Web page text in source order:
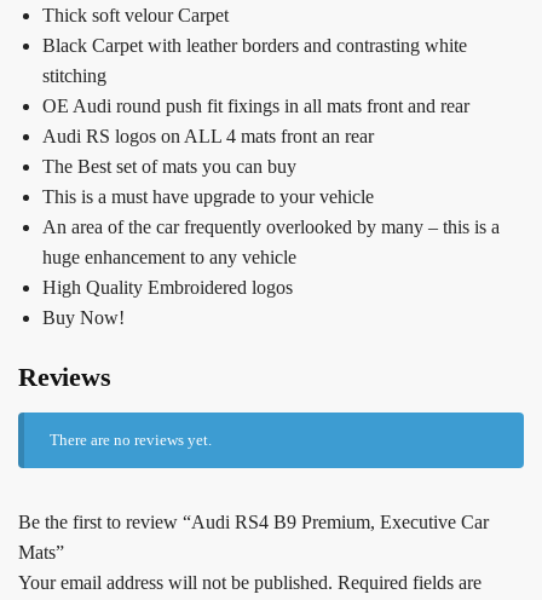
Thick soft velour Carpet
Black Carpet with leather borders and contrasting white
stitching
OE Audi round push fit fixings in all mats front and rear
Audi RS logos on ALL 4 mats front an rear
The Best set of mats you can buy
This is a must have upgrade to your vehicle
An area of the car frequently overlooked by many – this is a
huge enhancement to any vehicle
High Quality Embroidered logos
Buy Now!
Reviews
There are no reviews yet.
Be the first to review “Audi RS4 B9 Premium, Executive Car
Mats”
Your email address will not be published. Required fields are